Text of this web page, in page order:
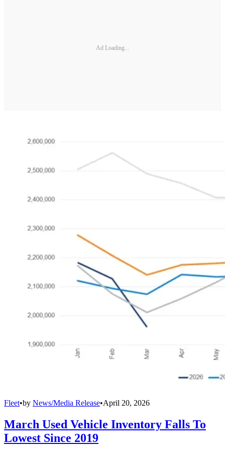
Ad Loading...
Fleet•by News/Media Release•April 20, 2026
March Used Vehicle Inventory Falls To
Lowest Since 2019